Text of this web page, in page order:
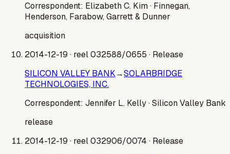
Correspondent: Elizabeth C. Kim· Finnegan,
Henderson, Farabow, Garrett & Dunner
acquisition
2014-12-19 · reel 032588/0655 · Release
SILICON VALLEY BANK→SOLARBRIDGE
TECHNOLOGIES, INC.
Correspondent: Jennifer L. Kelly· Silicon Valley Bank
release
2014-12-19 · reel 032906/0074 · Release